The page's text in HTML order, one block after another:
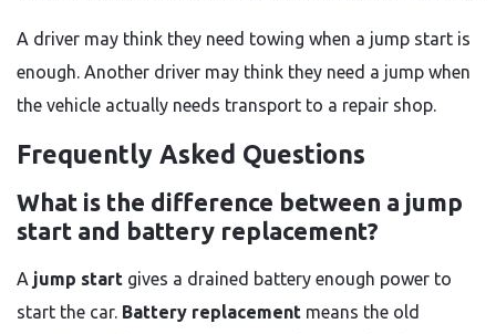
A driver may think they need towing when a jump start is
enough. Another driver may think they need a jump when
the vehicle actually needs transport to a repair shop.
Frequently Asked Questions
What is the difference between a jump
start and battery replacement?
A jump start gives a drained battery enough power to
start the car. Battery replacement means the old